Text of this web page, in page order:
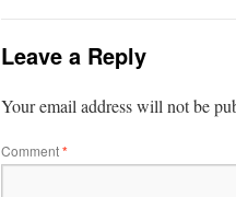
Leave a Reply
Your email address will not be
Comment*